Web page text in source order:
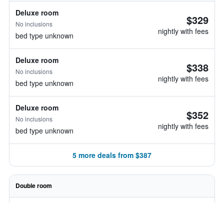
Deluxe room
No inclusions
bed type unknown
$329
nightly with fees
Deluxe room
No inclusions
bed type unknown
$338
nightly with fees
Deluxe room
No inclusions
bed type unknown
$352
nightly with fees
5 more deals from $387
Double room